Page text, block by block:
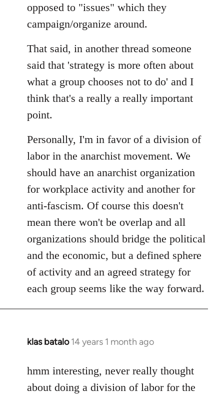
opposed to "issues" which they
campaign/organize around.
That said, in another thread someone
said that 'strategy is more often about
what a group chooses not to do' and I
think that's a really a really important
point.
Personally, I'm in favor of a division of
labor in the anarchist movement. We
should have an anarchist organization
for workplace activity and another for
anti-fascism. Of course this doesn't
mean there won't be overlap and all
organizations should bridge the political
and the economic, but a defined sphere
of activity and an agreed strategy for
each group seems like the way forward.
klas batalo 14 years 1 month ago
In
to
Welcome
hmm interesting, never really thought
about doing a division of labor for the